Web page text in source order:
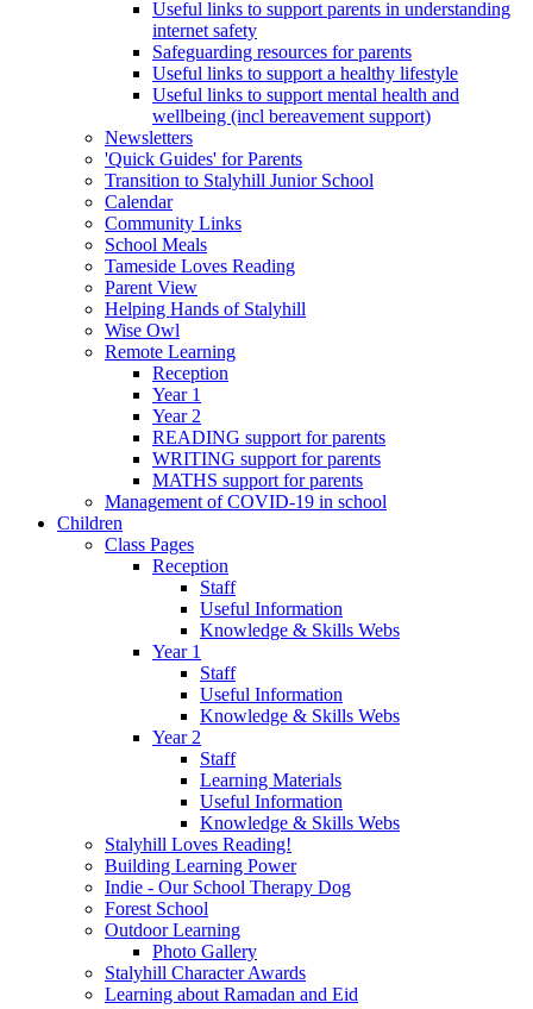
Useful links to support parents in understanding
internet safety
Safeguarding resources for parents
Useful links to support a healthy lifestyle
Useful links to support mental health and
wellbeing (incl bereavement support)
Newsletters
'Quick Guides' for Parents
Transition to Stalyhill Junior School
Calendar
Community Links
School Meals
Tameside Loves Reading
Parent View
Helping Hands of Stalyhill
Wise Owl
Remote Learning
Reception
Year 1
Year 2
READING support for parents
WRITING support for parents
MATHS support for parents
Management of COVID-19 in school
Children
Class Pages
Reception
Staff
Useful Information
Knowledge & Skills Webs
Year 1
Staff
Useful Information
Knowledge & Skills Webs
Year 2
Staff
Learning Materials
Useful Information
Knowledge & Skills Webs
Stalyhill Loves Reading!
Building Learning Power
Indie - Our School Therapy Dog
Forest School
Outdoor Learning
Photo Gallery
Stalyhill Character Awards
Learning about Ramadan and Eid